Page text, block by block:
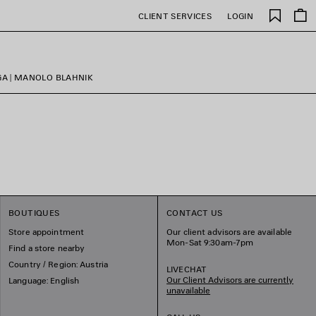
CLIENT SERVICES LOGIN
Saved
items
| MANOLO BLAHNIK
BOUTIQUES
Store appointment
Find a store nearby
Country / Region: Austria
Language: English
CONTACT US
Our client advisors are available
Mon-Sat 9:30am-7pm
LIVECHAT
Our Client Advisors are currently
unavailable